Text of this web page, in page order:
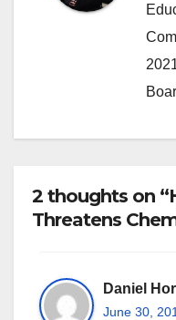
2 thoughts on
Threatens
Daniel
June 30,